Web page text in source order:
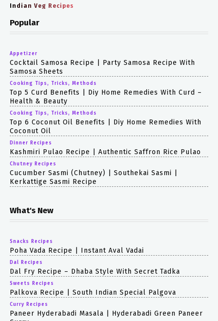
Indian Veg Recipes
Popular
Appetizer
Cocktail Samosa Recipe | Party Samosa Recipe With
Samosa Sheets
Cooking Tips, Tricks, Methods
Top 5 Curd Benefits | Diy Home Remedies With Curd –
Health & Beauty
Cooking Tips, Tricks, Methods
Top 6 Coconut Oil Benefits | Diy Home Remedies With
Coconut Oil
Dinner Recipes
Kashmiri Pulao Recipe | Authentic Saffron Rice Pulao
Chutney Recipes
Cucumber Sasmi (chutney) | Southekai Sasmi |
Kerkattige Sasmi Recipe
What's New
Snacks Recipes
Poha Vada Recipe | Instant Aval Vadai
Dal Recipes
Dal Fry Recipe – Dhaba Style With Secret Tadka
Sweets Recipes
Palkova Recipe | South Indian Special Palgova
Curry Recipes
Paneer Hyderabadi Masala | Hyderabadi Green Paneer